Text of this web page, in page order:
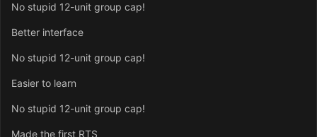
No stupid 12-unit group cap!
Better interface
No stupid 12-unit group cap!
Easier to learn
No stupid 12-unit group cap!
Made the first RTS